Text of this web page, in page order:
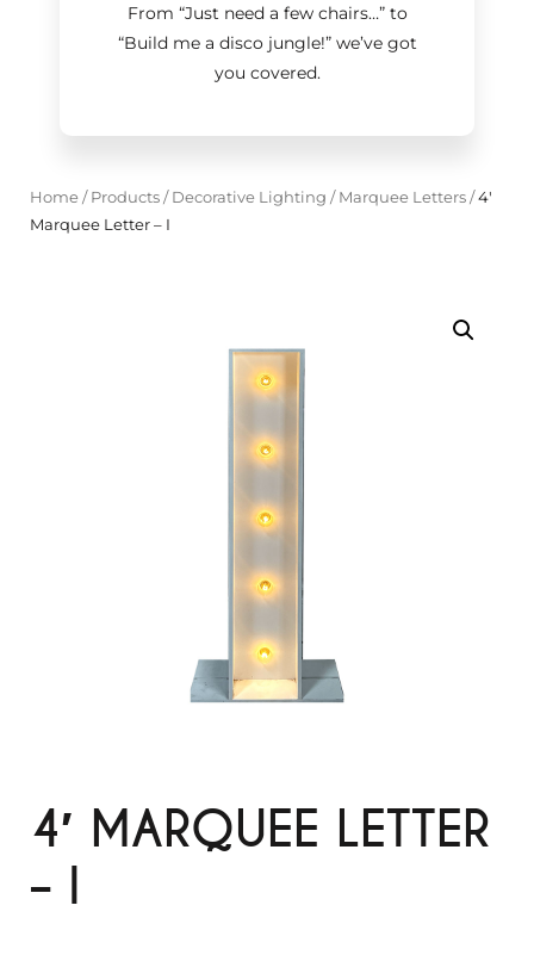
From “Just need a few chairs…”to
“Build me a disco jungle!”we’ve got
you covered.
Home/ Products/ Decorative Lighting / Marquee Letters/4'
Marquee Letter – I
4′ MARQUEE LETTER
– I